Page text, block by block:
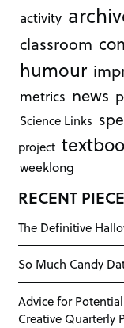
activity
classroom
humour
metrics news
Science Links
project
weeklong
RECENT
The Definitive
So Much Candy
Advice for
Creative Quarterly